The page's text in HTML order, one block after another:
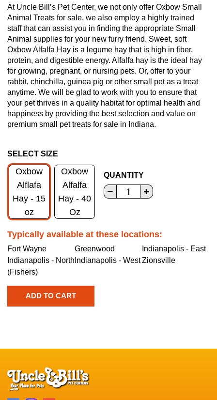
At Uncle Bill’s Pet Center, we not only offer Oxbow Small
Animal Treats for sale, we also employ a highly trained
staff that can assist you in finding the appropriate Small
Animal supplies for your new furry friend. Sweet, soft
Oxbow Alfalfa Hay is a legume hay that is high in fiber,
protein, and digestible energy. Alfalfa hay is the ideal hay
for growing, pregnant, or nursing pets. Or, offer to your
rabbit, chinchilla, guinea pig or other small pet as a treat
anytime. We will be glad to work with you to ensure that
your pet thrives in a quality habitat for optimal health and
happiness by providing the best selection and value on
premium small pet treats for sale in Indiana.
SELECT SIZE
Oxbow
Alflafa
Hay - 15
oz
Oxbow
Alfalfa
Hay - 40
Oz
QUANTITY
Typically available at these locations:
Fort Wayne Greenwood
Indianapolis - East
Indianapolis - North
(Fishers)
Indianapolis - WestZionsville